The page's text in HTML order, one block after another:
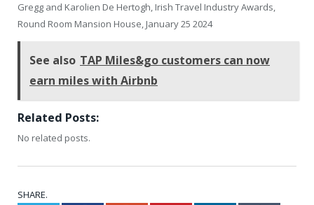
Gregg and Karolien De Hertogh, Irish Travel Industry Awards,
Round Room Mansion House, January 25 2024
See also TAP Miles&go customers can now
earn miles with Airbnb
Related Posts:
No related posts.
SHARE.